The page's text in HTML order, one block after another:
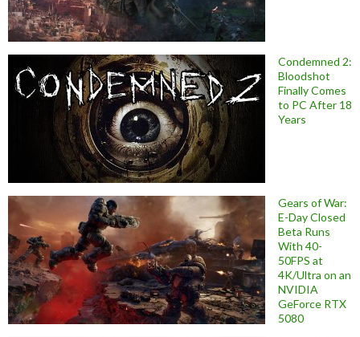
Condemned 2:
Bloodshot
Finally Comes
to PC After 18
Years
Gears of War:
E-Day Closed
Beta Runs
With 40-
50FPS at
4K/Ultra on an
NVIDIA
GeForce RTX
5080